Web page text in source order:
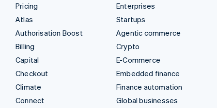
Pricing
Atlas
Authorisation Boost
Billing
Capital
Checkout
Climate
Connect
Enterprises
Startups
Agentic commerce
Crypto
E-Commerce
Embedded finance
Finance automation
Global businesses